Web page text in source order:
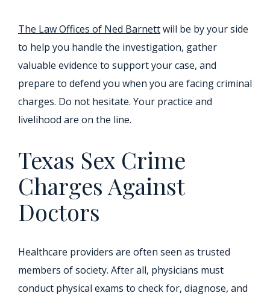
The Law Offices of Ned Barnettwill be by your side
to help you handle the investigation, gather
valuable evidence to support your case, and
prepare to defend you when you are facing criminal
charges. Do not hesitate. Your practice and
livelihood are on the line.
Texas Sex Crime
Charges Against
Doctors
Healthcare providers are often seen as trusted
members of society. After all, physicians must
conduct physical exams to check for, diagnose, and